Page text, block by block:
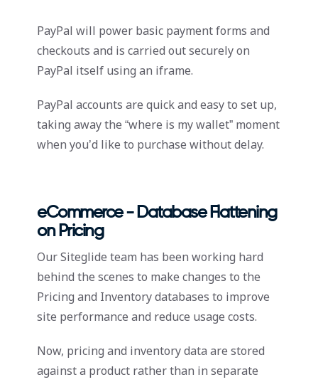
PayPal will power basic payment forms and
checkouts and is carried out securely on
PayPal itself using an iframe.
PayPal accounts are quick and easy to set up,
taking away the “where is my wallet” moment
when you’d like to purchase without delay.
eCommerce - Database Flattening
on Pricing
Our Siteglide team has been working hard
behind the scenes to make changes to the
Pricing and Inventory databases to improve
site performance and reduce usage costs.
Now, pricing and inventory data are stored
against a product rather than in separate